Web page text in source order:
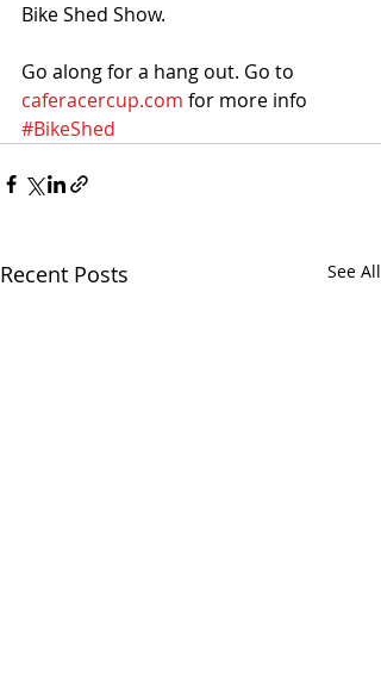
Bike Shed Show.
Go along for a hang out. Go to
caferacercup.com for more info
#BikeShed
Recent Posts See All